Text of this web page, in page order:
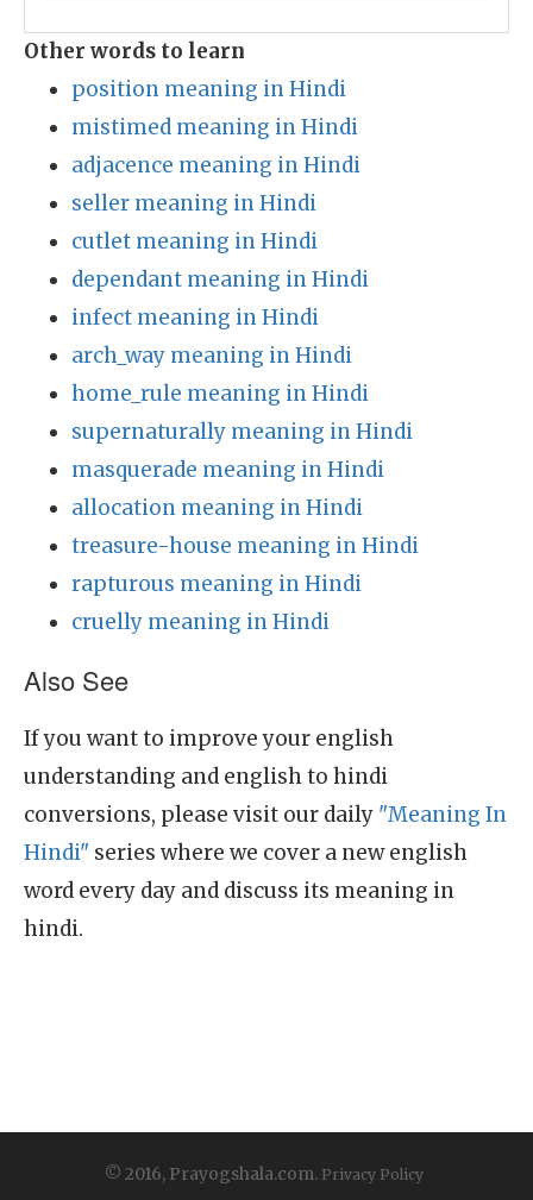
Other words to learn
position meaning in Hindi
mistimed meaning in Hindi
adjacence meaning in Hindi
seller meaning in Hindi
cutlet meaning in Hindi
dependant meaning in Hindi
infect meaning in Hindi
arch_way meaning in Hindi
home_rule meaning in Hindi
supernaturally meaning in Hindi
masquerade meaning in Hindi
allocation meaning in Hindi
treasure-house meaning in Hindi
rapturous meaning in Hindi
cruelly meaning in Hindi
Also See
If you want to improve your english
understanding and english to hindi
conversions, please visit our daily "Meaning In
Hindi" series where we cover a new english
word every day and discuss its meaning in
hindi.
© 2016, Prayogshala.com. Privacy Policy